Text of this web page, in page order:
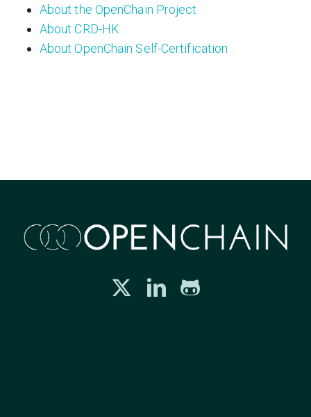
About the OpenChain Project
About CRD-HK
About OpenChain Self-Certification